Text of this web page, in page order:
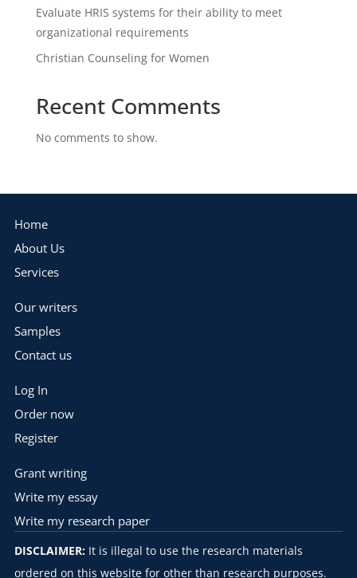
Evaluate HRIS systems for their ability to meet
organizational requirements
Christian Counseling for Women
Recent Comments
No comments to show.
Home
About Us
Services
Our writers
Samples
Contact us
Log In
Order now
Register
Grant writing
Write my essay
Write my research paper
DISCLAIMER:It is illegal to use the research materials
ordered on this website for other than research purposes.